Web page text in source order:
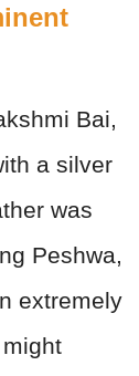
Bai,
a silver
was
Peshwa,
extremely